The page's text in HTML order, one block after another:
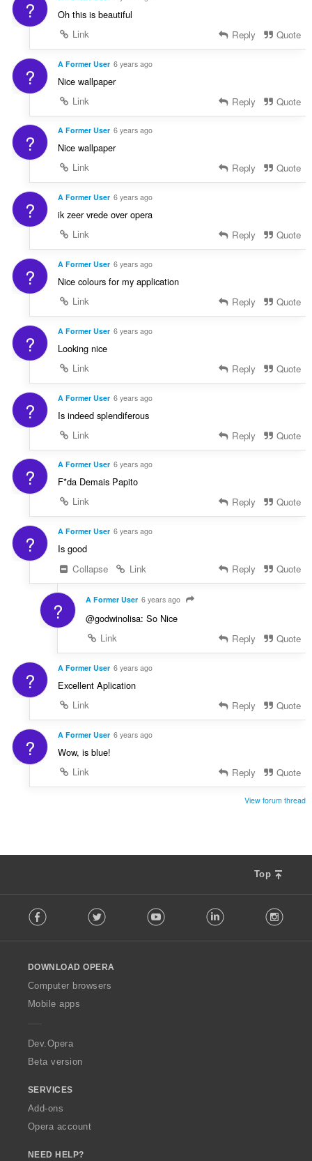
?
Oh this is beautiful
Link
Reply Quote
? A Former User 6 years ago
Nice wallpaper
Link
Reply Quote
? A Former User 6 years ago
Nice wallpaper
Link
Reply Quote
? A Former User 6 years ago
ik zeer vrede over opera
Link
Reply Quote
? A Former User 6 years ago
Nice colours for my application
Link
Reply Quote
? A Former User 6 years ago
Looking nice
Link
Reply Quote
? A Former User 6 years ago
Is indeed splendiferous
Link
Reply Quote
? A Former User 6 years ago
F*da Demais Papito
Link
Reply Quote
? A Former User 6 years ago
Is good
Collapse
Link Reply Quote
? A Former User 6 years ago
@godwinolisa: So Nice
Link
Reply Quote
? A Former User 6 years ago
Excellent Aplication
Link
Reply Quote
? A Former User 6 years ago
Wow, is blue!
Link
Reply Quote
View forum thread
Top
o
w
O
p
a
Facebook Twitter Youtube LinkedIn
DOWNLOAD OPERA
Computer browsers
Mobile apps
Dev.Opera
Beta version
SERVICES
Add-ons
Opera account
NEED HELP?